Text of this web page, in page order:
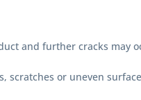
and further cracks may
scratches or uneven